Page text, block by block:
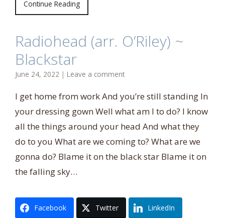
Continue Reading
Radiohead (arr. O’Riley) ~
Blackstar
June 24, 2022 | Leave a comment
I get home from work And you’re still standing In
your dressing gown Well what am I to do? I know
all the things around your head And what they
do to you What are we coming to? What are we
gonna do? Blame it on the black star Blame it on
the falling sky…
Facebook Twitter LinkedIn